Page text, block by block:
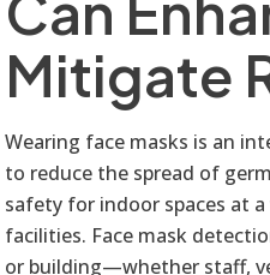
Mitigate
Wearing face masks is an
to reduce the spread of
safety for indoor spaces at
facilities. Face mask
or building—whether staff,